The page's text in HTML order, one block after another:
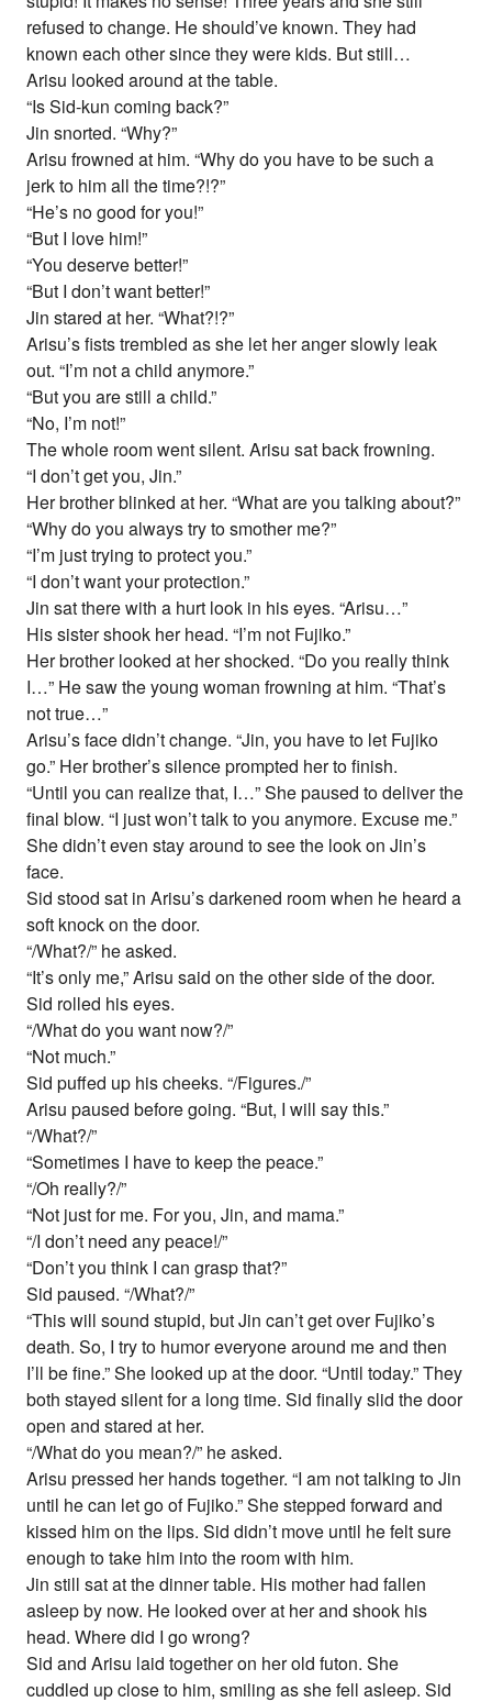
refused to change. He should’ve known. They had
known each other since they were kids. But still…
Arisu looked around at the table.
“Is Sid-kun coming back?”
Jin snorted. “Why?”
Arisu frowned at him. “Why do you have to be such a
jerk to him all the time?!?”
“He’s no good for you!”
“But I love him!”
“You deserve better!”
“But I don’t want better!”
Jin stared at her. “What?!?”
Arisu’s fists trembled as she let her anger slowly leak
out. “I’m not a child anymore.”
“But you are still a child.”
“No, I’m not!”
The whole room went silent. Arisu sat back frowning.
“I don’t get you, Jin.”
Her brother blinked at her. “What are you talking about?”
“Why do you always try to smother me?”
“I’m just trying to protect you.”
“I don’t want your protection.”
Jin sat there with a hurt look in his eyes. “Arisu…”
His sister shook her head. “I’m not Fujiko.”
Her brother looked at her shocked. “Do you really think
I…” He saw the young woman frowning at him. “That’s
not true…”
Arisu’s face didn’t change. “Jin, you have to let Fujiko
go.” Her brother’s silence prompted her to finish.
“Until you can realize that, I…” She paused to deliver the
final blow. “I just won’t talk to you anymore. Excuse me.”
She didn’t even stay around to see the look on Jin’s
face.
Sid stood sat in Arisu’s darkened room when he heard a
soft knock on the door.
“/What?/” he asked.
“It’s only me,” Arisu said on the other side of the door.
Sid rolled his eyes.
“/What do you want now?/”
“Not much.”
Sid puffed up his cheeks. “/Figures./”
Arisu paused before going. “But, I will say this.”
“/What?/”
“Sometimes I have to keep the peace.”
“/Oh really?/”
“Not just for me. For you, Jin, and mama.”
“/I don’t need any peace!/”
“Don’t you think I can grasp that?”
Sid paused. “/What?/”
“This will sound stupid, but Jin can’t get over Fujiko’s
death. So, I try to humor everyone around me and then
I’ll be fine.” She looked up at the door. “Until today.” They
both stayed silent for a long time. Sid finally slid the door
open and stared at her.
“/What do you mean?/” he asked.
Arisu pressed her hands together. “I am not talking to Jin
until he can let go of Fujiko.” She stepped forward and
kissed him on the lips. Sid didn’t move until he felt sure
enough to take him into the room with him.
Jin still sat at the dinner table. His mother had fallen
asleep by now. He looked over at her and shook his
head. Where did I go wrong?
Sid and Arisu laid together on her old futon. She
cuddled up close to him, smiling as she fell asleep. Sid